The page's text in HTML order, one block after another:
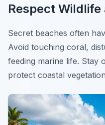
Respect
Secret beaches often
Avoid touching coral,
feeding marine life. Stay
protect coastal